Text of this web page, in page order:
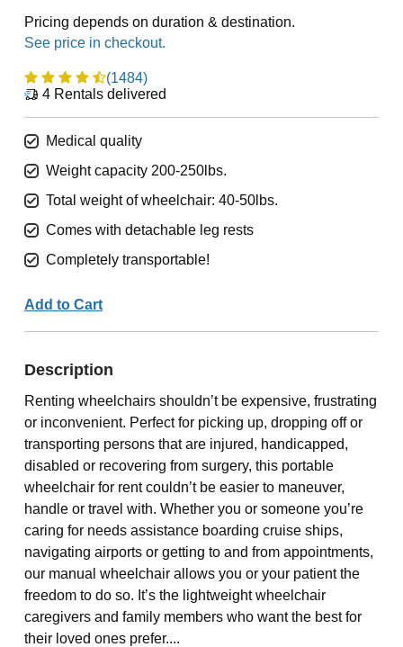
Pricing depends on duration & destination.
(1484)
4Rentals delivered
Medical quality
Weight capacity 200-250lbs.
Total weight of wheelchair: 40-50lbs.
Comes with detachable leg rests
Completely transportable!
Add to Cart
Description
Renting wheelchairs shouldn’t be expensive, frustrating
or inconvenient. Perfect for picking up, dropping off or
transporting persons that are injured, handicapped,
disabled or recovering from surgery, this portable
wheelchair for rent couldn’t be easier to maneuver,
handle or travel with. Whether you or someone you’re
caring for needs assistance boarding cruise ships,
navigating airports or getting to and from appointments,
our manual wheelchair allows you or your patient the
freedom to do so. It’s the lightweight wheelchair
caregivers and family members who want the best for
their loved ones prefer....